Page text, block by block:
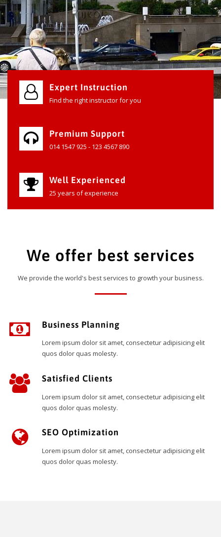
Expert Instruction
Find the right instructor for you
Premium Support
014 1547 925 - 123 4567 890
Well Experienced
25 years of experience
We offer best services
We provide the world's best services to growth your business.
Business Planning
Lorem ipsum dolor sit amet, consectetur adipisicing elit
quos dolor quas molesty.
Satisfied Clients
Lorem ipsum dolor sit amet, consectetur adipisicing elit
quos dolor quas molesty.
SEO Optimization
Lorem ipsum dolor sit amet, consectetur adipisicing elit
quos dolor quas molesty.